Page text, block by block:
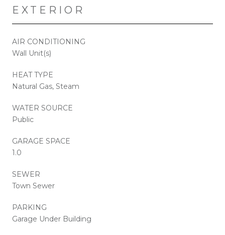
EXTERIOR
AIR CONDITIONING
Wall Unit(s)
HEAT TYPE
Natural Gas, Steam
WATER SOURCE
Public
GARAGE SPACE
1.0
SEWER
Town Sewer
PARKING
Garage Under Building